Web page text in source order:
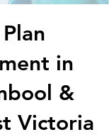
in
&
Victoria